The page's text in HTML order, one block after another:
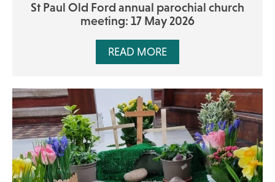
St Paul Old Ford annual parochial church
meeting: 17 May 2026
READ MORE